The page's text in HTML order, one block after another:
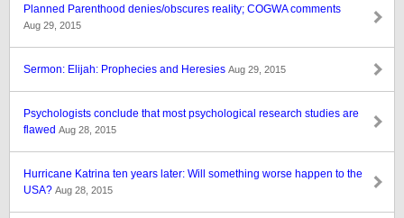
Planned Parenthood denies/obscures reality; COGWA comments
Aug 29, 2015
Sermon: Elijah: Prophecies and Heresies Aug 29, 2015
Psychologists conclude that most psychological research studies are
flawed Aug 28, 2015
Hurricane Katrina ten years later: Will something worse happen to the
USA? Aug 28, 2015